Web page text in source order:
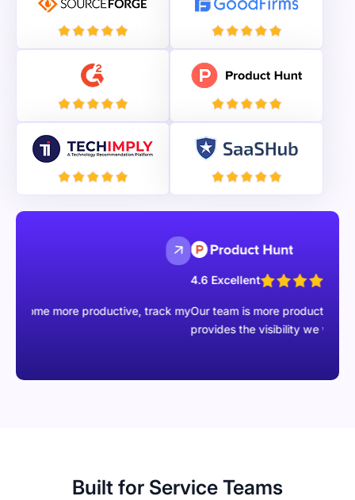
productive, track my
4.6 Excellent
Our team is more productive than ever
provides the visibility we were missing.
Built for Service Teams